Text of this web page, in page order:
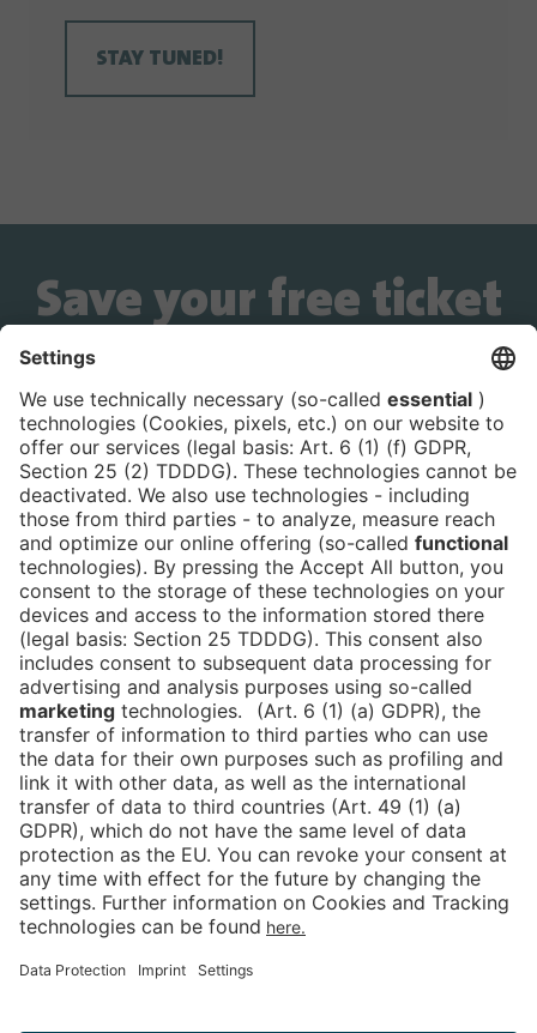
STAY TUNED!
Save your free ticket
Is the ticket widget not displayed? You can
book your ticket directlyvia this link!
TicketsNewsblog
DE
ContactFAQDownloadsNewsletterImprint
Data ProtectionCookies